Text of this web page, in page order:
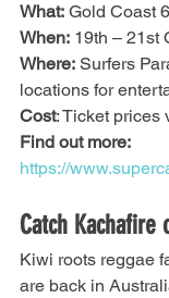
What: Gold Coast
When: 19th – 21st
Where: Surfers
locations for
Cost: Ticket prices
Find out more:
https://
Catch Kachafire
Kiwi roots reggae
are back in